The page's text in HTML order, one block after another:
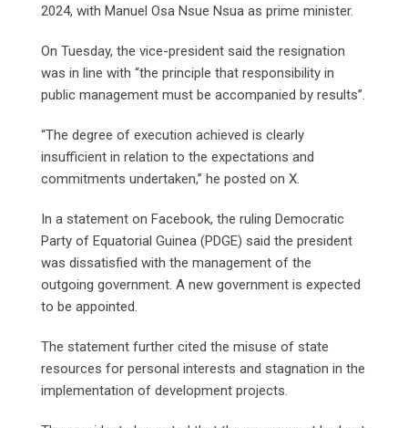
2024, with Manuel Osa Nsue Nsua as prime minister.
On Tuesday, the vice-president said the resignation
was in line with “the principle that responsibility in
public management must be accompanied by results”.
“The degree of execution achieved is clearly
insufficient in relation to the expectations and
commitments undertaken,” he posted on X.
In a statement on Facebook, the ruling Democratic
‌Party ⁠of Equatorial Guinea (PDGE) said the president
was dissatisfied with the management of the
outgoing government. A new government is expected
to be appointed.
The statement further cited the misuse of state
resources for personal interests and stagnation in the
implementation of development projects.